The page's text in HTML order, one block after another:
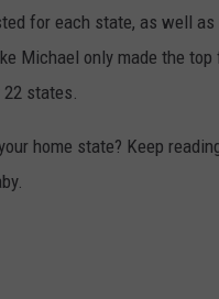
for each state, as well
Michael only made the
22 states.
home state? Keep